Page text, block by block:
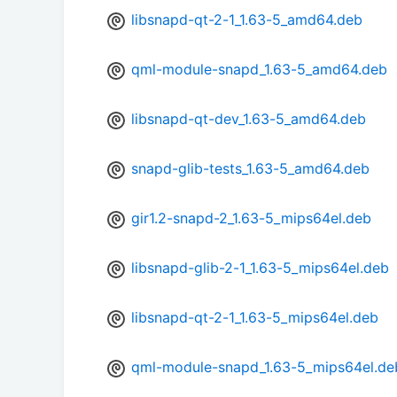
libsnapd-qt-2-1_1.63-5_amd64.deb
qml-module-snapd_1.63-5_amd64.deb
libsnapd-qt-dev_1.63-5_amd64.deb
snapd-glib-tests_1.63-5_amd64.deb
gir1.2-snapd-2_1.63-5_mips64el.deb
libsnapd-glib-2-1_1.63-5_mips64el.deb
libsnapd-qt-2-1_1.63-5_mips64el.deb
qml-module-snapd_1.63-